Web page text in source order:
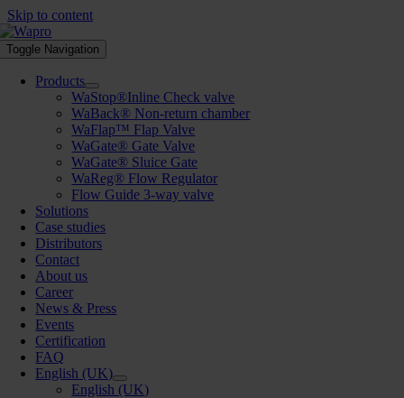
Skip to content
Toggle Navigation
Products
WaStop®Inline Check valve
WaBack® Non-return chamber
WaFlap™ Flap Valve
WaGate® Gate Valve
WaGate® Sluice Gate
WaReg® Flow Regulator
Flow Guide 3-way valve
Solutions
Case studies
Distributors
Contact
About us
Career
News & Press
Events
Certification
FAQ
English (UK)
English (UK)